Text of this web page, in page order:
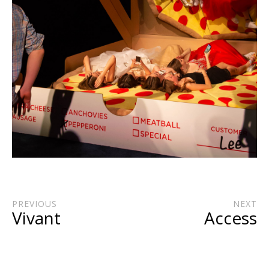
PREVIOUS
Vivant
NEXT
Access